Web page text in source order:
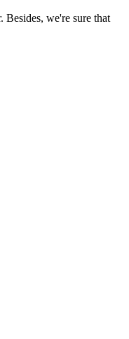
Besides, we're sure that